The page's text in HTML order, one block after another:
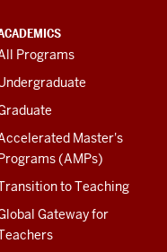
Programs
Master's
(AMPs)
to Teaching
Gateway for